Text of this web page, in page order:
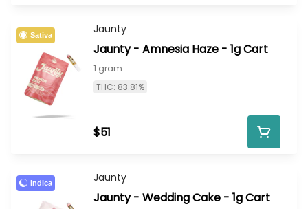
Sativa Jaunty
Jaunty - Amnesia Haze - 1g Cart
1 gram
THC: 83.81%
$51
Indica Jaunty
Jaunty - Wedding Cake - 1g Cart